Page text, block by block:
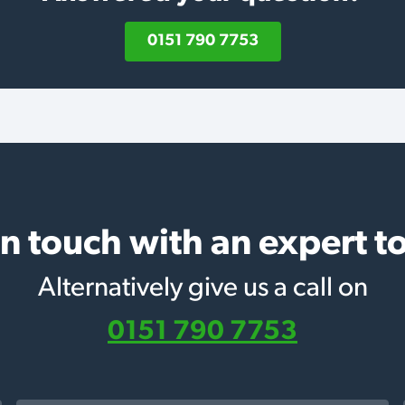
0151 790 7753
touch with an expert
Alternatively give us a call on
0151 790 7753